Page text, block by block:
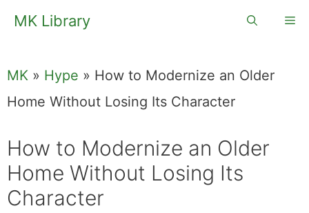
SkipMK Library
MK » Hype » How to Modernize an Older
Home Without Losing Its Character
How to Modernize an Older
Home Without Losing Its
Character